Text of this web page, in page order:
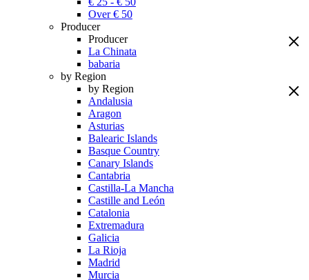
Over € 50
Producer
Producer
La Chinata
babaria
by Region
by Region
Andalusia
Aragon
Asturias
Balearic Islands
Basque Country
Canary Islands
Cantabria
Castilla-La Mancha
Castille and León
Catalonia
Extremadura
Galicia
La Rioja
Madrid
Murcia